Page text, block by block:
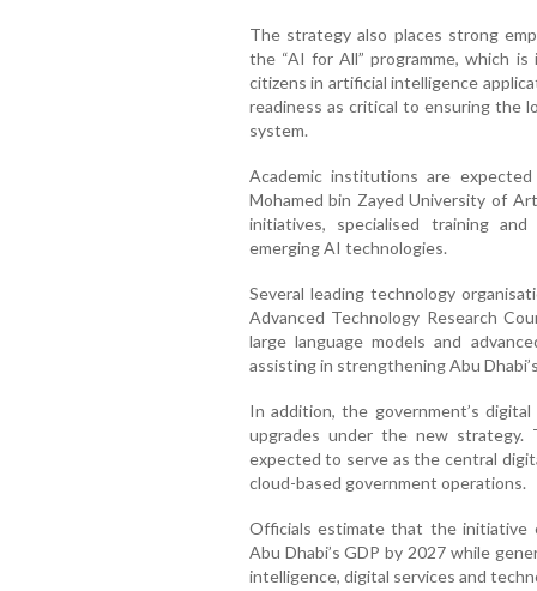
The strategy also places strong
the “AI for All” programme, which
citizens in artificial intelligence
readiness as critical to ensuring the
system.
Academic institutions are
Mohamed bin Zayed University of
initiatives, specialised training
emerging AI technologies.
Several leading technology
Advanced Technology Research
large language models and
assisting in strengthening Abu
In addition, the government’s
upgrades under the new strategy.
expected to serve as the central
cloud-based government operations.
Officials estimate that the initiative
Abu Dhabi’s GDP by 2027 while
intelligence, digital services and